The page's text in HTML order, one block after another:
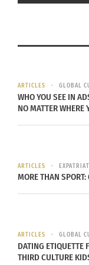
mentally ill,
they grow up
As a TCK, you
understand
being forced to
in order to
youths in your
within your
ARTICLES GLOBAL
WHO YOU SEE IN
NO MATTER WHERE
ARTICLES
MORE THAN
ARTICLES GLOBAL
DATING ETIQUETTE
THIRD CULTURE